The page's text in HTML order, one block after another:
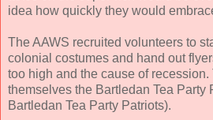
idea how quickly they would
The AAWS recruited volunteers to
colonial costumes and hand out
too high and the cause of
themselves the Bartledan Tea Party
Bartledan Tea Party Patriots).